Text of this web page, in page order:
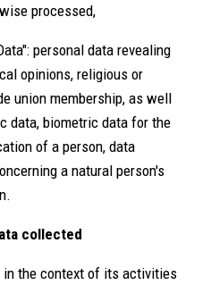
processed,
personal data revealing
opinions, religious or
union membership, as well
data, biometric data for the
of a person, data
a natural person's
collected
in the context of its activities